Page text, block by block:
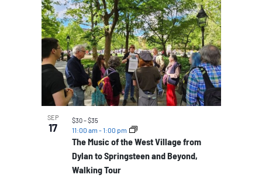
SEP
17
The Music of the West Village from
Dylan to Springsteen and Beyond,
Walking Tour
11:00 am -1:00 pm
$30 – $35